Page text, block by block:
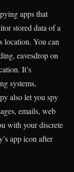
apps that
stored data of a
location. You can
eavesdrop on
It’s
systems,
also let you spy
emails, web
with your discrete
app icon after